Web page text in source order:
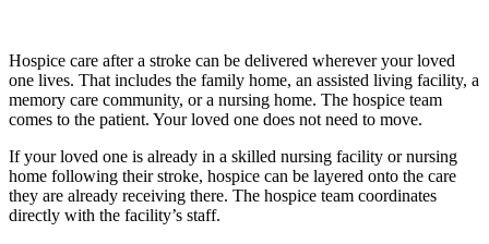
Hospice care after a stroke can be delivered wherever your loved
one lives. That includes the family home, an assisted living facility, a
memory care community, or a nursing home. The hospice team
comes to the patient. Your loved one does not need to move.
If your loved one is already in a skilled nursing facility or nursing
home following their stroke, hospice can be layered onto the care
they are already receiving there. The hospice team coordinates
directly with the facility’s staff.